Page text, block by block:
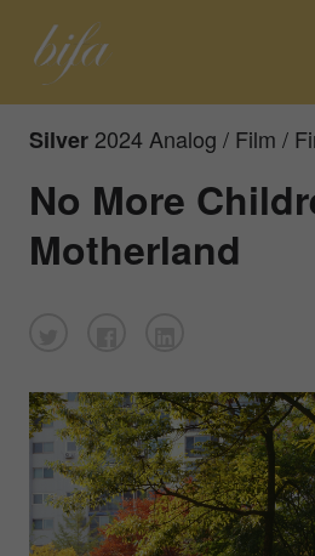
Silver 2024 Analog / Film /
No More
Motherland